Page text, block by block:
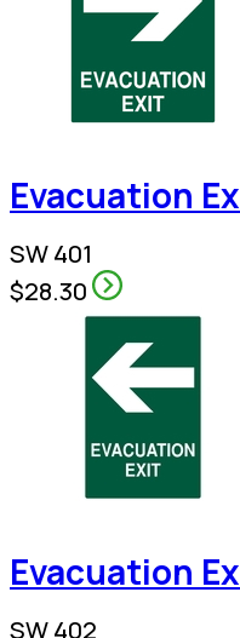
Evacuation
SW 401
$28.30
Evacuation
SW 402